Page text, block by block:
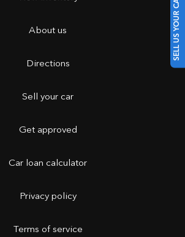
SELL US YOUR CAR
About us
Directions
Sell your car
Get approved
Car loan calculator
Privacy policy
Terms of service